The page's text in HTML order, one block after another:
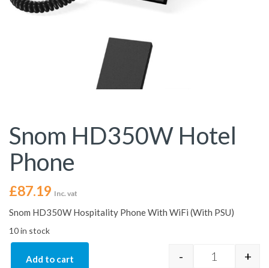
Snom HD350W Hotel
Phone
£87.19 Inc. vat
Snom HD350W Hospitality Phone With WiFi (With PSU)
10 in stock
Snom
- +
Add to cart